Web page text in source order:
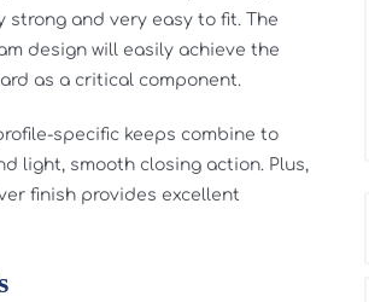
strong and very easy to fit. The
design will easily achieve the
as a critical component.
specific keeps combine to
light, smooth closing action. Plus,
finish provides excellent